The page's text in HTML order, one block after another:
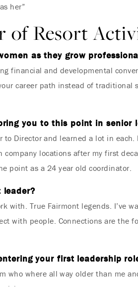
her”
of Resort
as they grow
financial and developmental
career path instead of traditional
you to this point in senior
Director and learned a lot in
locations after my first
point as a 24 year old coordinator.
leader?
with. True Fairmont legends. I’ve
with people. Connections are the
your first leadership
who where all way older than me
STORY
Up To 25%
LEARN MORE